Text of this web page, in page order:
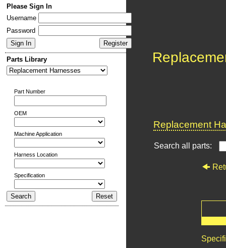
Please Sign In
Username
Password
Parts Library
Part Number
OEM
Machine Application
Harness Location
Specification
Replacement
Search all parts: